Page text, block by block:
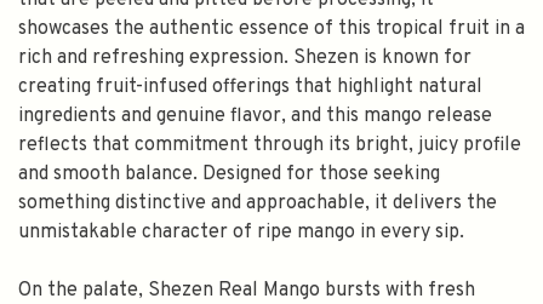
showcases the authentic essence of this tropical fruit in a
rich and refreshing expression. Shezen is known for
creating fruit-infused offerings that highlight natural
ingredients and genuine flavor, and this mango release
reflects that commitment through its bright, juicy profile
and smooth balance. Designed for those seeking
something distinctive and approachable, it delivers the
unmistakable character of ripe mango in every sip.
On the palate, Shezen Real Mango bursts with fresh